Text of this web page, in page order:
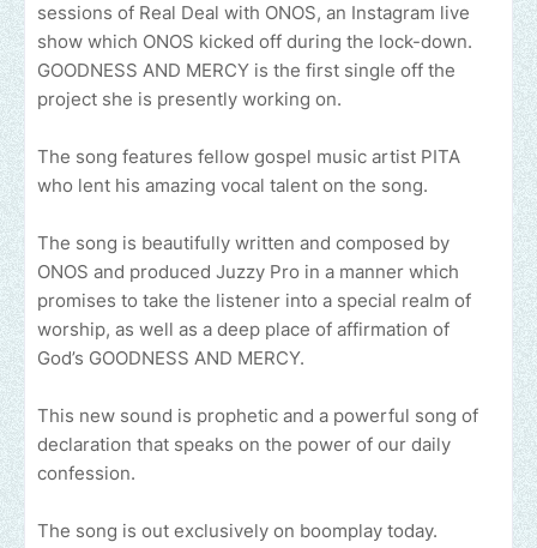
sessions of Real Deal with ONOS, an Instagram live
show which ONOS kicked off during the lock-down.
GOODNESS AND MERCY is the first single off the
project she is presently working on.
The song features fellow gospel music artist PITA
who lent his amazing vocal talent on the song.
The song is beautifully written and composed by
ONOS and produced Juzzy Pro in a manner which
promises to take the listener into a special realm of
worship, as well as a deep place of affirmation of
God’s GOODNESS AND MERCY.
This new sound is prophetic and a powerful song of
declaration that speaks on the power of our daily
confession.
The song is out exclusively on boomplay today.